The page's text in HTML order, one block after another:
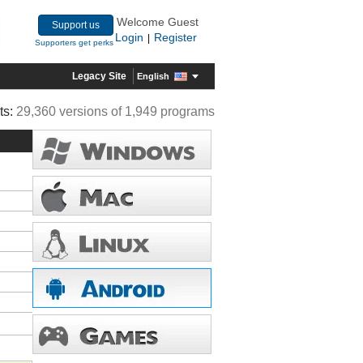
Support us
Supporters get perks
Welcome Guest
Login
Register
Legacy Site English
29,360 versions of 1,949 programs